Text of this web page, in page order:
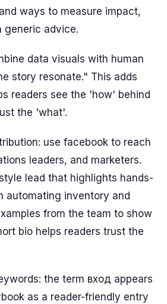
ways to measure impact,
generic advice.
data visuals with human
story resonate." This adds
readers see the 'how' behind
the 'what'.
use facebook to reach
leaders, and marketers.
lead that highlights hands-
automating inventory and
from the team to show
bio helps readers trust the
the term вход appears
as a reader-friendly entry